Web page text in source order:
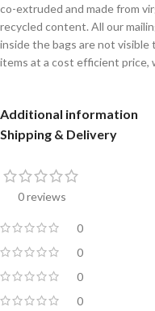
co-extruded and made from
recycled content. All our
inside the bags are not
items at a cost efficient price,
Additional information
Shipping & Delivery
0 reviews
0
0
0
0